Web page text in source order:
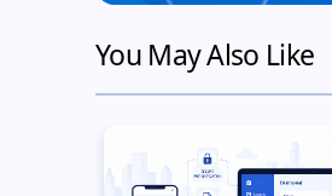
You May Also Like